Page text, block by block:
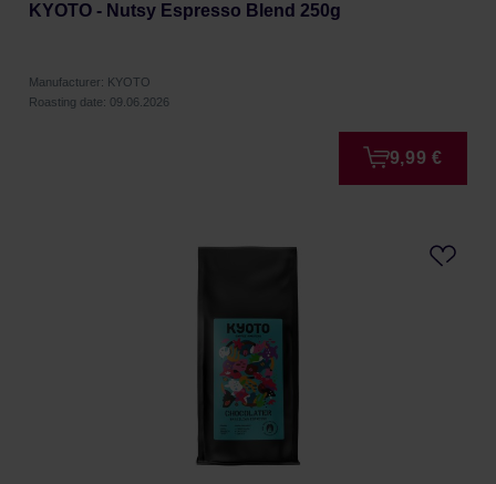
KYOTO - Nutsy Espresso Blend 250g
Manufacturer: KYOTO
Roasting date: 09.06.2026
9,99 €